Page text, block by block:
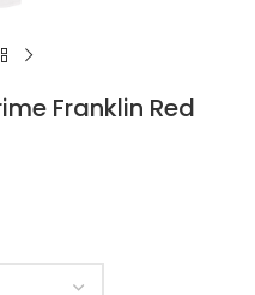
Franklin Red